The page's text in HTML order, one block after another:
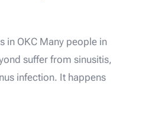
in OKC Many people in
suffer from sinusitis,
infection. It happens